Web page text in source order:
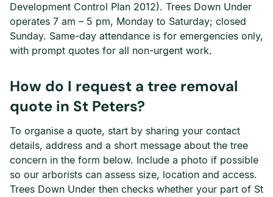
Development Control Plan 2012). Trees Down Under
operates 7 am – 5 pm, Monday to Saturday; closed
Sunday. Same-day attendance is for emergencies only,
with prompt quotes for all non-urgent work.
How do I request a tree removal
quote in St Peters?
To organise a quote, start by sharing your contact
details, address and a short message about the tree
concern in the form below. Include a photo if possible
so our arborists can assess size, location and access.
Trees Down Under then checks whether your part of St